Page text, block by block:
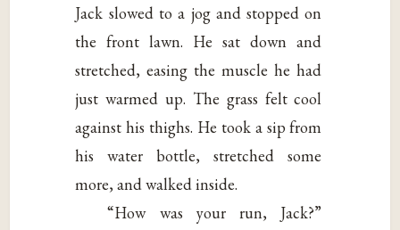
Jack slowed to a jog and stopped on
the front lawn. He sat down and
stretched, easing the muscle he had
just warmed up. The grass felt cool
against his thighs. He took a sip from
his water bottle, stretched some
more, and walked inside.
“How was your run, Jack?”